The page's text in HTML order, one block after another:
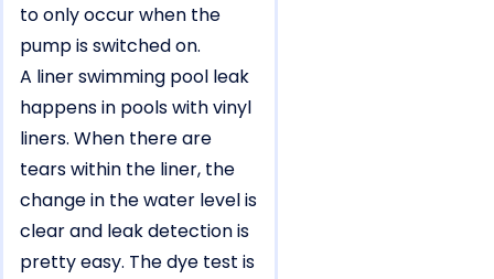
to only occur when the
pump is switched on.
A liner swimming pool leak
happens in pools with vinyl
liners. When there are
tears within the liner, the
change in the water level is
clear and leak detection is
pretty easy. The dye test is